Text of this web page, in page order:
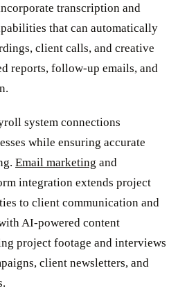
transcription and
that can automatically
client calls, and creative
reports, follow-up emails, and
system connections
while ensuring accurate
Email marketing and
integration extends project
to client communication and
AI-powered content
project footage and interviews
client newsletters, and